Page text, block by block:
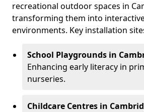
recreational outdoor spaces in
transforming them into
environments. Key installation
School Playgrounds in
Enhancing early literacy in
nurseries.
Childcare Centres in